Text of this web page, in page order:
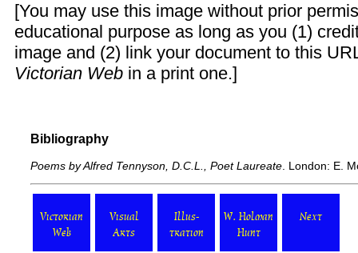
[You may use this image without prior
educational purpose as long as you (1)
image and (2) link your document to this
Victorian Web in a print one.]
Bibliography
Poems by Alfred Tennyson, D.C.L., Poet Laureate . London: E.
Victorian
Web
Visual
Arts
Illus-
tration
W. Holman
Hunt
Next